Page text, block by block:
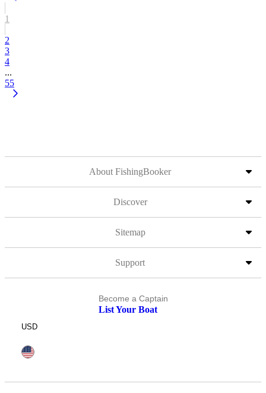
1
2
3
4
...
55
About FishingBooker
Discover
Sitemap
Support
Become a Captain
List Your Boat
USD